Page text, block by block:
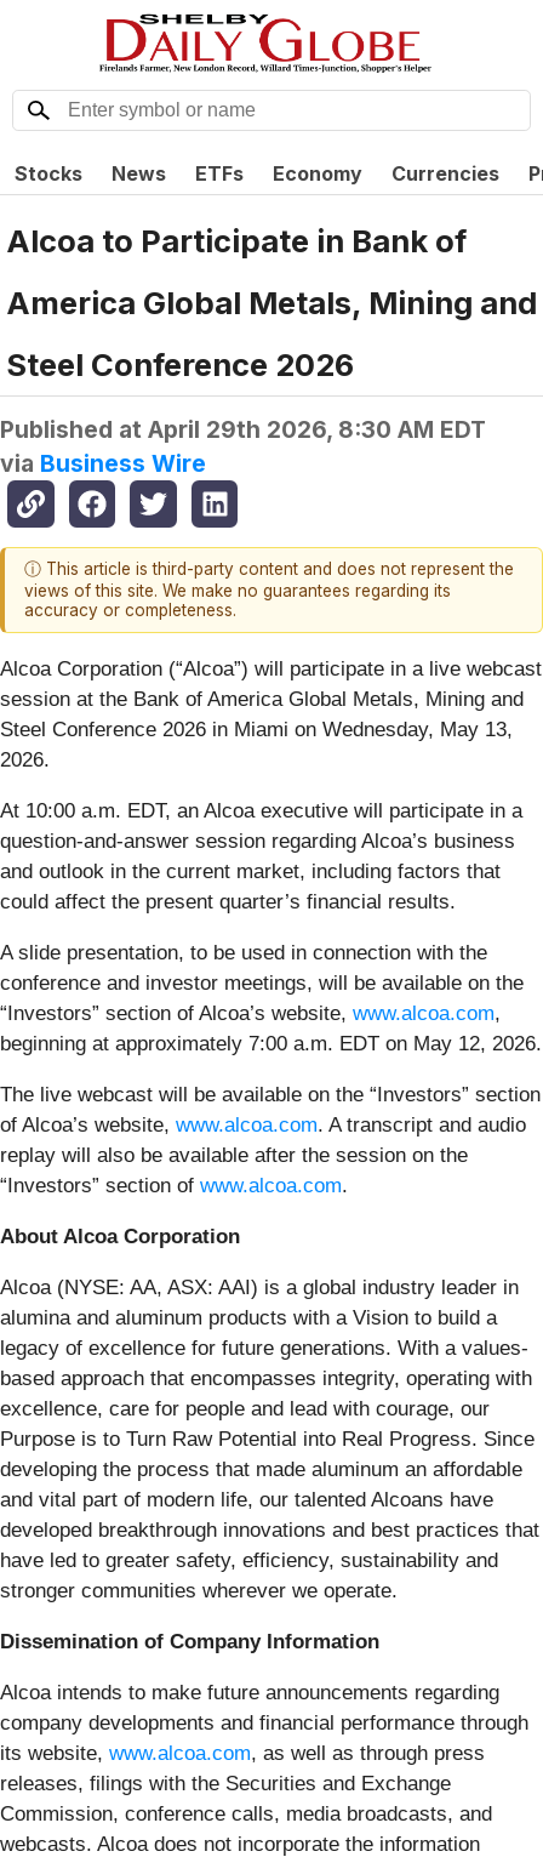
Stocks News ETFs Economy Currencies
Alcoa to Participate in Bank of
America Global Metals, Mining and
Steel Conference 2026
Published at April 29th 2026, 8:30 AM EDT
via Business Wire
ⓘ This article is third-party content and does not represent the
views of this site. We make no guarantees regarding its
accuracy or completeness.
Alcoa Corporation (“Alcoa”) will participate in a live webcast
session at the Bank of America Global Metals, Mining and
Steel Conference 2026 in Miami on Wednesday, May 13,
2026.
At 10:00 a.m. EDT, an Alcoa executive will participate in a
question-and-answer session regarding Alcoa’s business
and outlook in the current market, including factors that
could affect the present quarter’s financial results.
A slide presentation, to be used in connection with the
conference and investor meetings, will be available on the
“Investors” section of Alcoa’s website, www.alcoa.com,
beginning at approximately 7:00 a.m. EDT on May 12, 2026.
The live webcast will be available on the “Investors” section
of Alcoa’s website, www.alcoa.com. A transcript and audio
replay will also be available after the session on the
“Investors” section of www.alcoa.com.
About Alcoa Corporation
Alcoa (NYSE: AA, ASX: AAI) is a global industry leader in
alumina and aluminum products with a Vision to build a
legacy of excellence for future generations. With a values-
based approach that encompasses integrity, operating with
excellence, care for people and lead with courage, our
Purpose is to Turn Raw Potential into Real Progress. Since
developing the process that made aluminum an affordable
and vital part of modern life, our talented Alcoans have
developed breakthrough innovations and best practices that
have led to greater safety, efficiency, sustainability and
stronger communities wherever we operate.
Dissemination of Company Information
Alcoa intends to make future announcements regarding
company developments and financial performance through
its website, www.alcoa.com, as well as through press
releases, filings with the Securities and Exchange
Commission, conference calls, media broadcasts, and
webcasts. Alcoa does not incorporate the information